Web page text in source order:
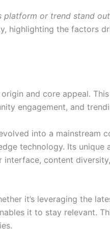
platform or trend stand
highlighting the factors
and core appeal.
engagement, and
into a mainstream
technology. Its unique
content
it’s leveraging the
it to stay relevant.